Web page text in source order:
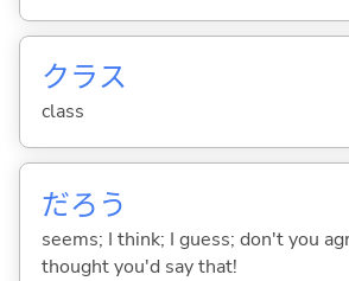
クラス
class
だろう
seems; I think; I guess; don't you
thought you'd say that!